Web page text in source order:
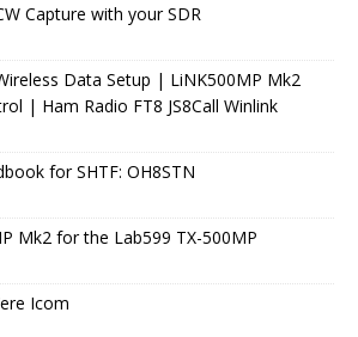
Capture with your SDR
Data Setup | LiNK500MP Mk2
| Ham Radio FT8 JS8Call Winlink
for SHTF: OH8STN
Mk2 for the Lab599 TX-500MP
Icom